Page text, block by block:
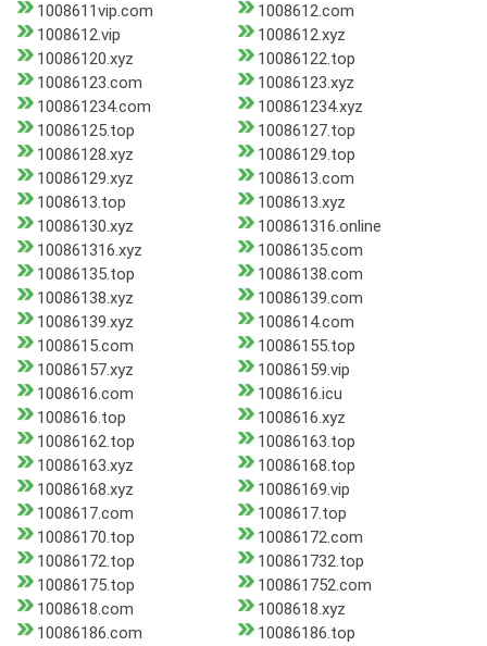
1008611vip.com
1008612.com
1008612.vip
1008612.xyz
10086120.xyz
10086122.top
10086123.com
10086123.xyz
100861234.com
100861234.xyz
10086125.top
10086127.top
10086128.xyz
10086129.top
10086129.xyz
1008613.com
1008613.top
1008613.xyz
10086130.xyz
100861316.online
100861316.xyz
10086135.com
10086135.top
10086138.com
10086138.xyz
10086139.com
10086139.xyz
1008614.com
1008615.com
10086155.top
10086157.xyz
10086159.vip
1008616.com
1008616.icu
1008616.top
1008616.xyz
10086162.top
10086163.top
10086163.xyz
10086168.top
10086168.xyz
10086169.vip
1008617.com
1008617.top
10086170.top
10086172.com
10086172.top
100861732.top
10086175.top
100861752.com
1008618.com
1008618.xyz
10086186.com
10086186.top